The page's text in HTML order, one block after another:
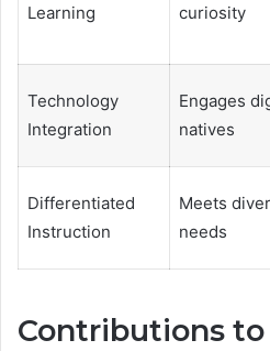
Learning
curiosity
Technology
Integration
Engages
natives
Differentiated
Instruction
Meets
needs
Contributions